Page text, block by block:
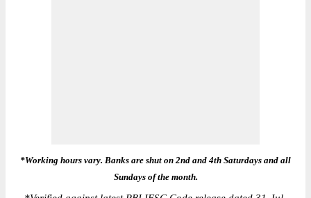
*Working hours vary. Banks are shut on 2nd and 4th Saturdays and all
Sundays of the month.